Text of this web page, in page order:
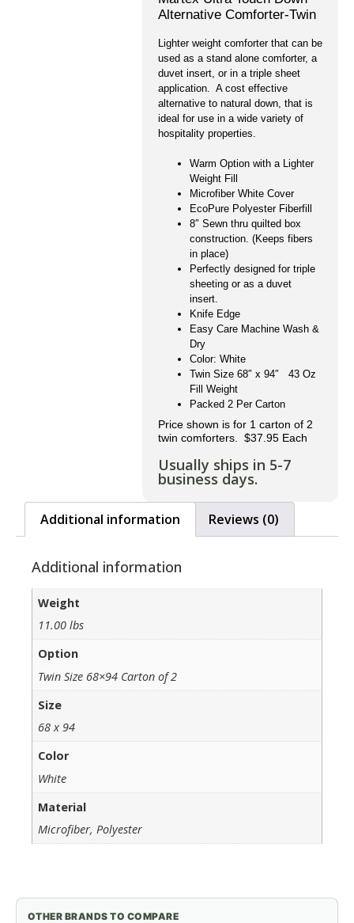
Alternative Comforter-Twin
Lighter weight comforter that can be
used as a stand alone comforter, a
duvet insert, or in a triple sheet
application. A cost effective
alternative to natural down, that is
ideal for use in a wide variety of
hospitality properties.
Warm Option with a Lighter
Weight Fill
Microfiber White Cover
EcoPure Polyester Fiberfill
8″ Sewn thru quilted box
construction. (Keeps fibers
in place)
Perfectly designed for triple
sheeting or as a duvet
insert.
Knife Edge
Easy Care Machine Wash &
Dry
Color: White
Twin Size 68″ x 94″ 43 Oz
Fill Weight
Packed 2 Per Carton
Price shown is for 1 carton of 2
twin comforters. $37.95 Each
Usually ships in 5-7
business days.
Additional information Reviews (0)
Additional information
Weight
11.00 lbs
Option
Twin Size 68×94 Carton of 2
Size
68 x 94
Color
White
Material
Microfiber, Polyester
OTHER BRANDS TO COMPARE